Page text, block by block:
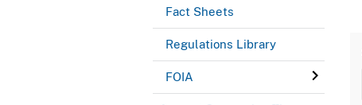
Fact Sheets
Regulations Library
FOIA